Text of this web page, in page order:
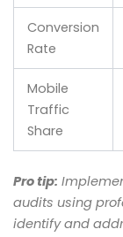
Conversion
Rate
Mobile
Traffic
Share
Pro tip:
audits using
identify and